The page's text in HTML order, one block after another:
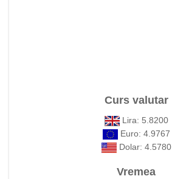
Curs valutar
Lira: 5.8200
Euro: 4.9767
Dolar: 4.5780
Vremea